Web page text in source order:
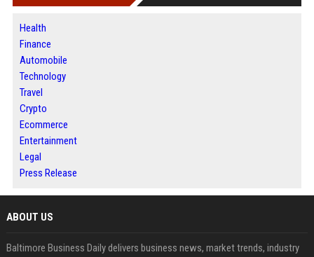
Health
Finance
Automobile
Technology
Travel
Crypto
Ecommerce
Entertainment
Legal
Press Release
ABOUT US
Baltimore Business Daily delivers business news, market trends, industry